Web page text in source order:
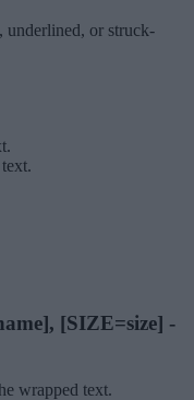
underlined, or struck-
], [SIZE=size] -
wrapped text.